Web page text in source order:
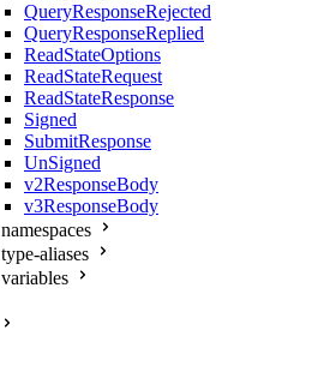
QueryResponseRejected
QueryResponseReplied
ReadStateOptions
ReadStateRequest
ReadStateResponse
Signed
SubmitResponse
UnSigned
v2ResponseBody
v3ResponseBody
namespaces
type-aliases
variables